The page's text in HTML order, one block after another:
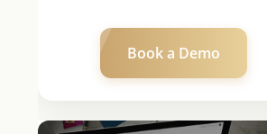
Book a Demo